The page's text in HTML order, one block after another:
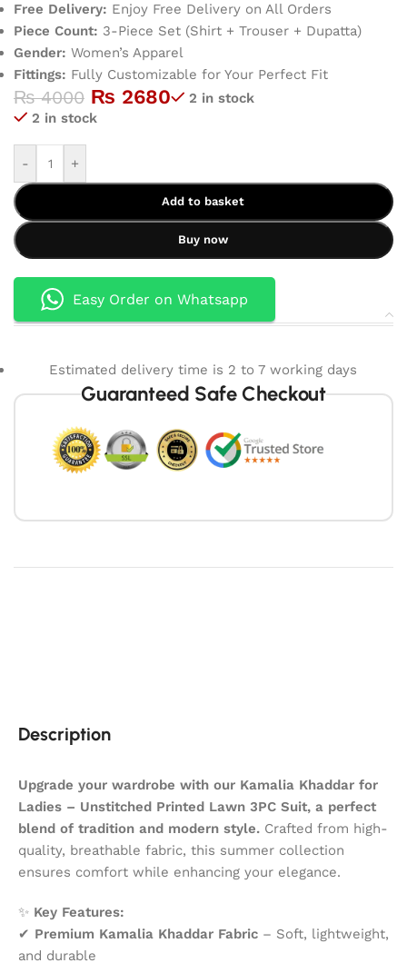
Free Delivery: Enjoy Free Delivery on All Orders
Piece Count: 3-Piece Set (Shirt + Trouser + Dupatta)
Gender: Women’s Apparel
Fittings: Fully Customizable for Your Perfect Fit
₨4000 ₨ 2680
2 in stock
2 in stock
- +
Add to basket
Buy now
Easy Order on Whatsapp
Estimated delivery time is 2 to 7 working days
Guaranteed Safe Checkout
Description
Upgrade your wardrobe with our Kamalia Khaddar for
Ladies – Unstitched Printed Lawn 3PC Suit, a perfect
blend of tradition and modern style. Crafted from high-
quality, breathable fabric, this summer collection
ensures comfort while enhancing your elegance.
✨ Key Features:
✔ Premium Kamalia Khaddar Fabric – Soft, lightweight,
and durable